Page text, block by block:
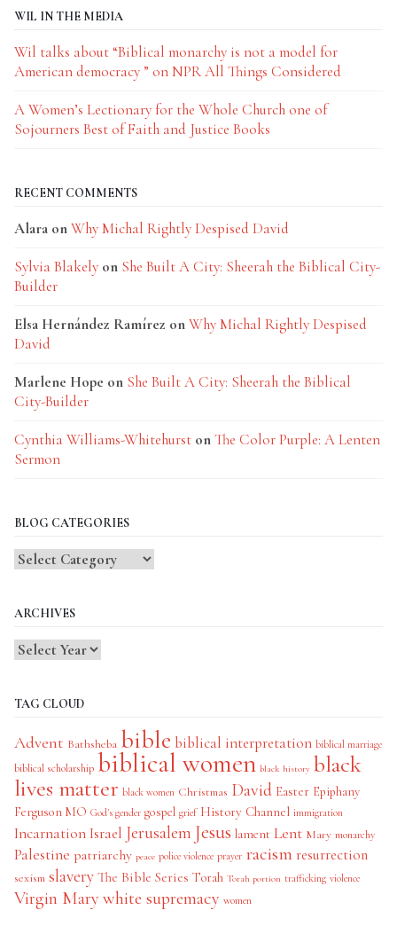
WIL IN THE MEDIA
Wil talks about “Biblical monarchy is not a model for
American democracy ” on NPR All Things Considered
A Women’s Lectionary for the Whole Church one of
Sojourners Best of Faith and Justice Books
RECENT COMMENTS
Alara onWhy Michal Rightly Despised David
Sylvia Blakely on She Built A City: Sheerah the Biblical City-
Builder
Elsa Hernández Ramírez onWhy Michal Rightly Despised
David
Marlene Hope on She Built A City: Sheerah the Biblical
City-Builder
Cynthia Williams-Whitehurst onThe Color Purple: A Lenten
Sermon
BLOG CATEGORIES
Blog
ARCHIVES
TAG CLOUD
Advent Bathsheba bible biblical interpretation biblical marriage
biblical scholarship biblical women black history black
lives matter black women Christmas David Easter Epiphany
Ferguson MO God's gender gospel grief History Channel immigration
IncarnationIsrael Jerusalem Jesus lament Lent Mary monarchy
Palestine patriarchy peace police violence prayer racism resurrection
sexism slavery The Bible Series Torah Torah portion trafficking violence
Virgin Mary white supremacy women